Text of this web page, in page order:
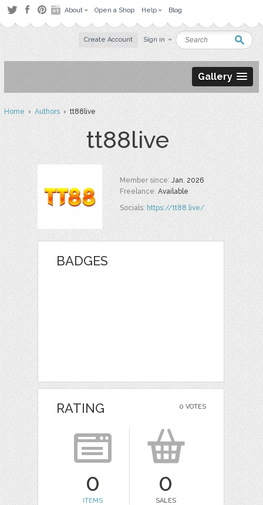
About Open a Shop Help Blog
Create Account Sign in
Gallery
Home›Authors› tt88live
tt88live
Member since:Jan. 2026
Freelance:Available
Socials:https://tt88.live/
BADGES
0 VOTES
RATING
0
ITEMS
0
SALES